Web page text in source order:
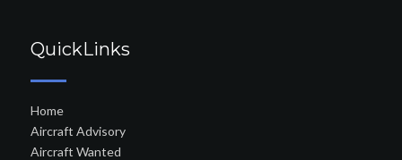
QuickLinks
Home
Aircraft Advisory
Aircraft Wanted